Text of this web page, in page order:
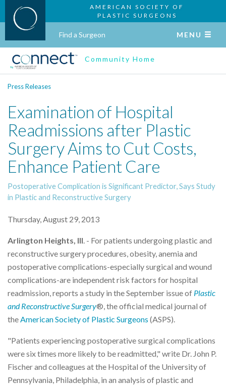
AMERICAN SOCIETY OF
PLASTIC SURGEONS
Find a Surgeon MENU
Community Home
Press Releases
Examination of Hospital
Readmissions after Plastic
Surgery Aims to Cut Costs,
Enhance Patient Care
Postoperative Complication is Significant Predictor, Says Study
in Plastic and Reconstructive Surgery
Thursday, August 29, 2013
Arlington Heights, Ill. - For patients undergoing plastic and
reconstructive surgery procedures, obesity, anemia and
postoperative complications-especially surgical and wound
complications-are independent risk factors for hospital
readmission, reports a study in the September issue of Plastic
and Reconstructive Surgery®, the official medical journal of
theAmerican Society of Plastic Surgeons (ASPS).
"Patients experiencing postoperative surgical complications
were six times more likely to be readmitted," write Dr. John P.
Fischer and colleagues at the Hospital of the University of
Pennsylvania, Philadelphia, in an analysis of plastic and